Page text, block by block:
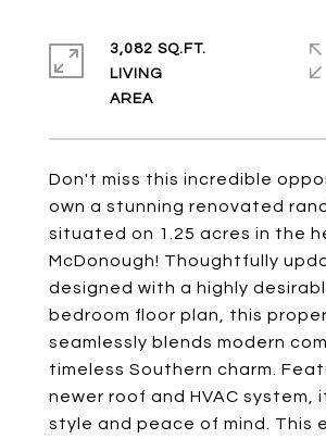
Don't miss this incredible
own a stunning renovated
situated on 1.25 acres in the
McDonough! Thoughtfully
designed with a highly
bedroom floor plan, this
seamlessly blends modern
timeless Southern charm.
newer roof and HVAC system,
style and peace of mind. This
3,082 SQ.FT.
LIVING